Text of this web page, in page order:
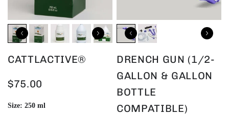
CATTLACTIVE®
$75.00
Size: 250 ml
DRENCH GUN (1/2-
GALLON & GALLON
BOTTLE
COMPATIBLE)